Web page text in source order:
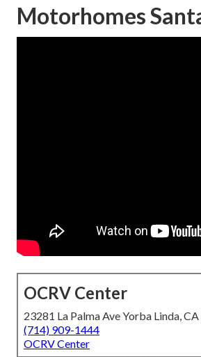
Motorhomes
OCRV Center
23281 La Palma Ave Yorba Linda,
(714) 909-1444
OCRV Center